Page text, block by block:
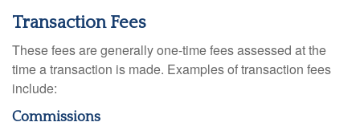
Transaction Fees
These fees are generally one-time fees assessed at the
time a transaction is made. Examples of transaction fees
include:
Commissions